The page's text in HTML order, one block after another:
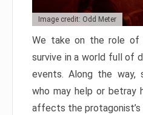
Image credit: Odd Meter
We take on the role of
survive in a world full of
events. Along the way,
who may help or betray
affects the